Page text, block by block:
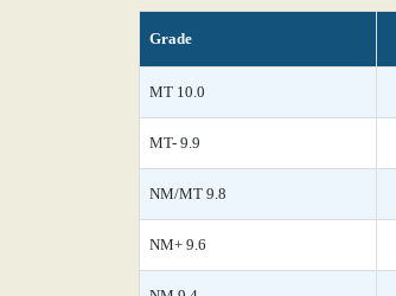
Grade
MT 10.0
MT- 9.9
NM/MT 9.8
NM+ 9.6